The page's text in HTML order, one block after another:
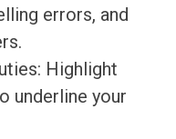
errors, and
Highlight
underline your